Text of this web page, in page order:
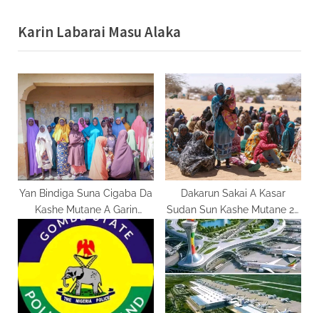
o
u
s
P
o
s
t
:
t
P
o
s
t
Karin Labarai Masu Alaka
Yan Bindiga Suna Cigaba Da
Kashe Mutane A Garin
Gwana Dake Jihar Bauchi
Dakarun Sakai A Kasar
Sudan Sun Kashe Mutane 28
A Wani Farmaki